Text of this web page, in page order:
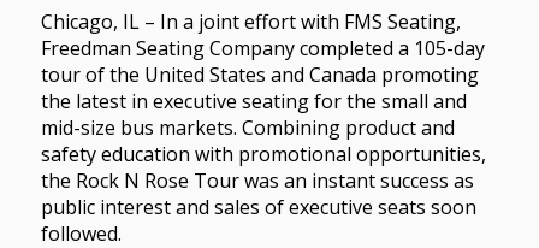
Chicago, IL – In a joint effort with FMS Seating,
Freedman Seating Company completed a 105-day
tour of the United States and Canada promoting
the latest in executive seating for the small and
mid-size bus markets. Combining product and
safety education with promotional opportunities,
the Rock N Rose Tour was an instant success as
public interest and sales of executive seats soon
followed.